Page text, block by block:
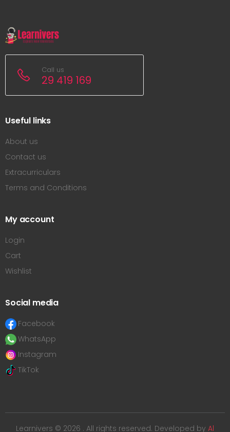
Call us
29 419 169
Useful links
About us
Contact us
Extracurriculars
Terms and Conditions
My account
Login
Cart
Wishlist
Social media
Facebook
WhatsApp
Instagram
TikTok
Learnivers © 2026 . All rights reserved. Developed by Al